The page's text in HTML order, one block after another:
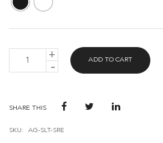
GUARD
WITH
5W
ADD TO CART
SHARE THIS
SKU: AG-SLT-SRE